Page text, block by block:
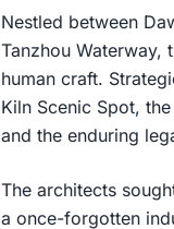
Nestled between
Tanzhou Waterway,
human craft.
Kiln Scenic Spot,
and the enduring
The architects
a once-forgotten